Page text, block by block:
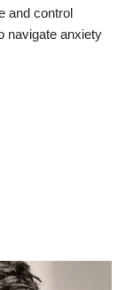
and control
navigate anxiety